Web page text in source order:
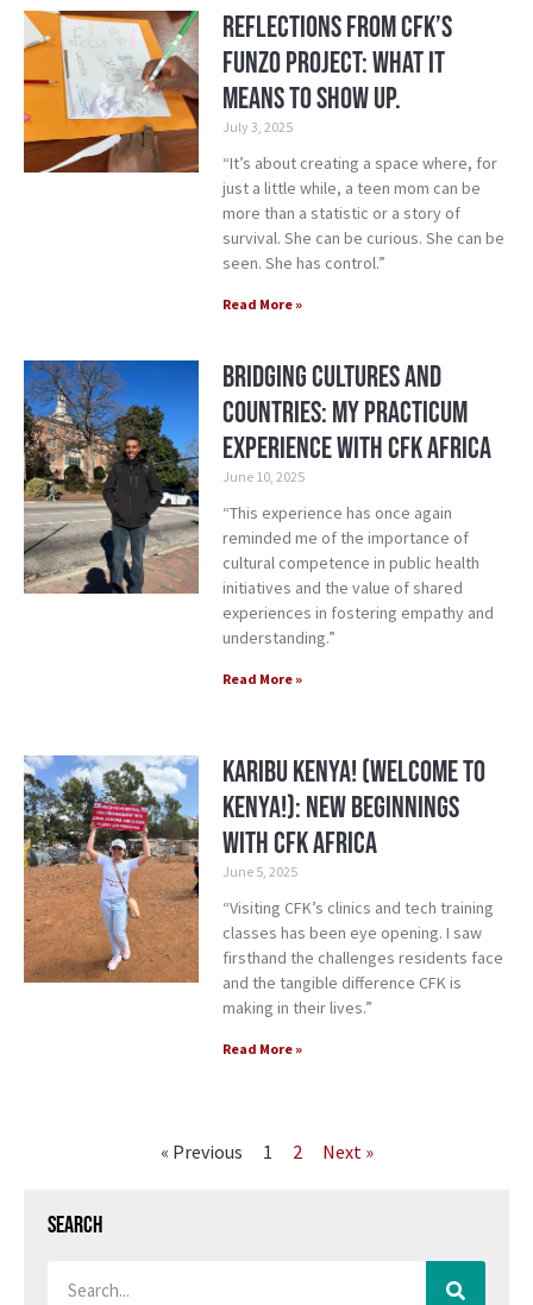
Reflections from CFK’s
Funzo Project: What it
means to show up.
July 3, 2025
“It’s about creating a space where, for
just a little while, a teen mom can be
more than a statistic or a story of
survival. She can be curious. She can be
seen. She has control.”
Read More »
Bridging cultures and
countries: My practicum
experience with CFK Africa
June 10, 2025
“This experience has once again
reminded me of the importance of
cultural competence in public health
initiatives and the value of shared
experiences in fostering empathy and
understanding.”
Read More »
Karibu Kenya! (Welcome to
Kenya!): New Beginnings
with CFK Africa
June 5, 2025
“Visiting CFK’s clinics and tech training
classes has been eye opening. I saw
firsthand the challenges residents face
and the tangible difference CFK is
making in their lives.”
Read More »
« Previous 1 2 Next »
Search